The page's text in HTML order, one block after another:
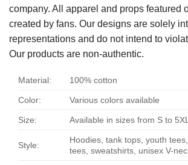
company. All apparel and props featured
created by fans. Our designs are solely
representations and do not intend to
Our products are non-authentic.
Material: 100% cotton
Color: Various colors available
Size: Available in sizes from S to
Style:
Hoodies, tank tops, youth
tees, sweatshirts, unisex V-